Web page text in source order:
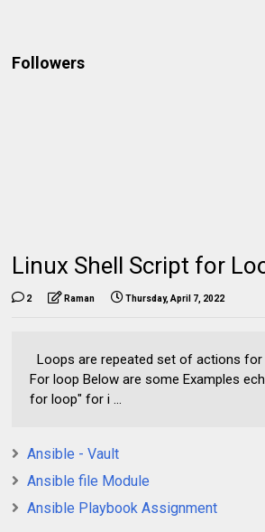
Followers
Linux Shell Script for
2 Raman Thursday, April 7, 2022
Loops are repeated set of actions for
For loop Below are some Examples
for loop" for i ...
Ansible - Vault
Ansible file Module
Ansible Playbook Assignment